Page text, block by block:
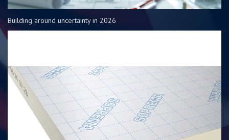
Building around uncertainty in 2026